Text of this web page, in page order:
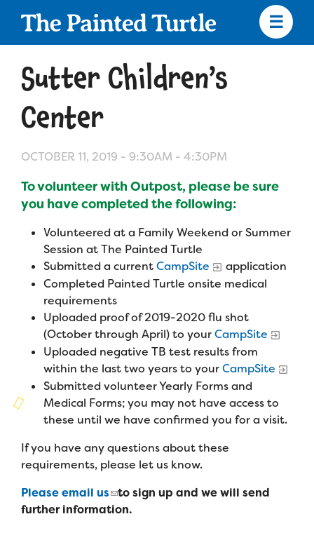
Skip
navigation
Apply
Camp Calendar
Who We Are
Diversity & Inclusion
Mission, Vision, Values
Strategic Plan
Our Story
Founders & Board of Directors
Advisory Board
Financials & Strategic Update
Camp Stories
Camp News
Photos & Video
Who We Serve
Medical Criteria
Campers
Families
Programs
Summer Program
Family Weekend Program
In-Hospital Program
Leadership Program
Medical Program
Join the Team
Summer Staff
Job Opportunities
Medical Professionals
Health Partners
Support Us
Make a Gift
Our Supporters
Wish List
Fireside Friends Monthly Giving
English Español Donate
Sutter Children’s
Center
OCTOBER 11, 2019 - 9:30AM - 4:30PM
To volunteer with Outpost, please be sure
you have completed the following:
Volunteered at a Family Weekend or Summer
Session at The Painted Turtle
Submitted a currentCampSite
application
Completed Painted Turtle onsite medical
requirements
Uploaded proof of 2019-2020 flu shot
(October through April) to yourCampSite
Uploaded negative TB test results from
within the last two years to yourCampSite
Submitted volunteer Yearly Forms and
Medical Forms; you may not have access to
these until we have confirmed you for a visit.
If you have any questions about these
requirements, please let us know.
Please email us
to sign up and we will send
further information.